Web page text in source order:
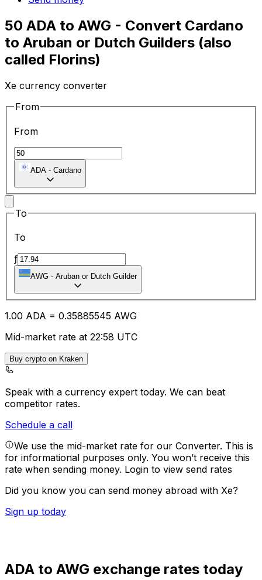
50 ADA to AWG - Convert Cardano
to Aruban or Dutch Guilders (also
called Florins)
Xe currency converter
From
From
ADA - Cardano
To
To
ƒ
AWG - Aruban or Dutch Guilder
1.00 ADA = 0.35885545 AWG
Mid-market rate at 22:58 UTC
Buy crypto on Kraken
Speak with a currency expert today. We can beat
competitor rates.
Schedule a call
We use the mid-market rate for our Converter. This is
for informational purposes only. You won’t receive this
rate when sending money. Login to view send rates
Did you know you can send money abroad with Xe?
Sign up today
ADA to AWG exchange rates today